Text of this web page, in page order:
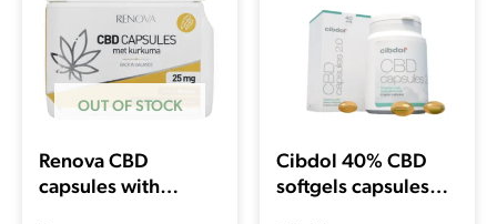
OUT OF STOCK
Renova CBD
capsules with
Cibdol 40% CBD
softgels capsules